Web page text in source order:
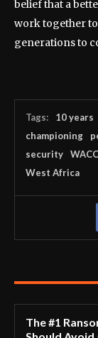
belief that a
work together
generations to
Tags:
10 years
championing
security
West Africa
The #1